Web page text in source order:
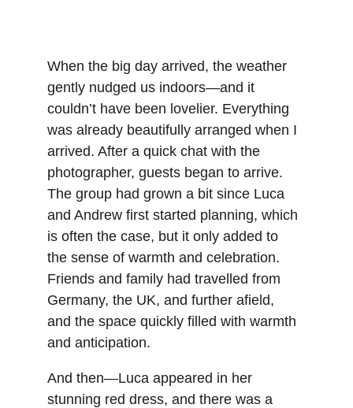
When the big day arrived, the weather
gently nudged us indoors—and it
couldn’t have been lovelier. Everything
was already beautifully arranged when I
arrived. After a quick chat with the
photographer, guests began to arrive.
The group had grown a bit since Luca
and Andrew first started planning, which
is often the case, but it only added to
the sense of warmth and celebration.
Friends and family had travelled from
Germany, the UK, and further afield,
and the space quickly filled with warmth
and anticipation.
And then—Luca appeared in her
stunning red dress, and there was a